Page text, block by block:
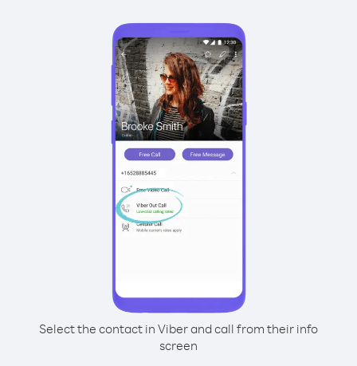
Select the contact in Viber and call from their info
screen